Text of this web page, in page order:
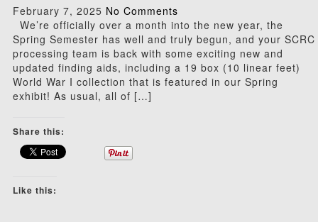
February 7, 2025 No Comments
We’re officially over a month into the new year, the
Spring Semester has well and truly begun, and your SCRC
processing team is back with some exciting new and
updated finding aids, including a 19 box (10 linear feet)
World War I collection that is featured in our Spring
exhibit! As usual, all of […]
Share this:
Like this: